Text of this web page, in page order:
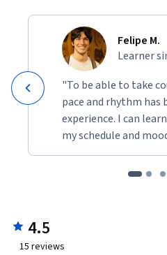
Felipe M.
Learner
"To be able to take
pace and rhythm has
experience. I can
my schedule and
4.5
15 reviews